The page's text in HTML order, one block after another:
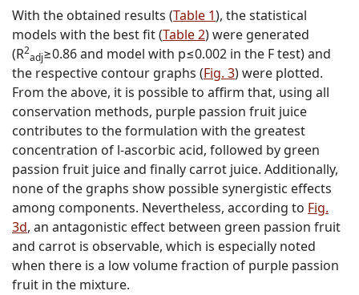
With the obtained results (Table 1), the statistical
models with the best fit (Table 2) were generated
(R2
adj≥0.86 and model with p≤0.002 in the F test) and
the respective contour graphs (Fig. 3) were plotted.
From the above, it is possible to affirm that, using all
conservation methods, purple passion fruit juice
contributes to the formulation with the greatest
concentration of l-ascorbic acid, followed by green
passion fruit juice and finally carrot juice. Additionally,
none of the graphs show possible synergistic effects
among components. Nevertheless, according to Fig.
3d, an antagonistic effect between green passion fruit
and carrot is observable, which is especially noted
when there is a low volume fraction of purple passion
fruit in the mixture.